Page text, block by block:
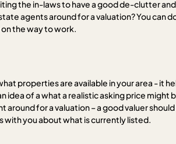
the in-laws to have a good de-clutter
agents around for a valuation? You can
the way to work.
properties are available in your area - it
of a what a realistic asking price might
for a valuation – a good valuer
with you about what is currently listed.